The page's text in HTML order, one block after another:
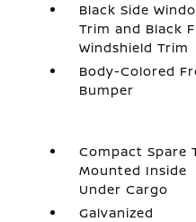
Black Side
Trim and Black
Windshield Trim
Body-Colored
Bumper
Compact Spare
Mounted Inside
Under Cargo
Galvanized